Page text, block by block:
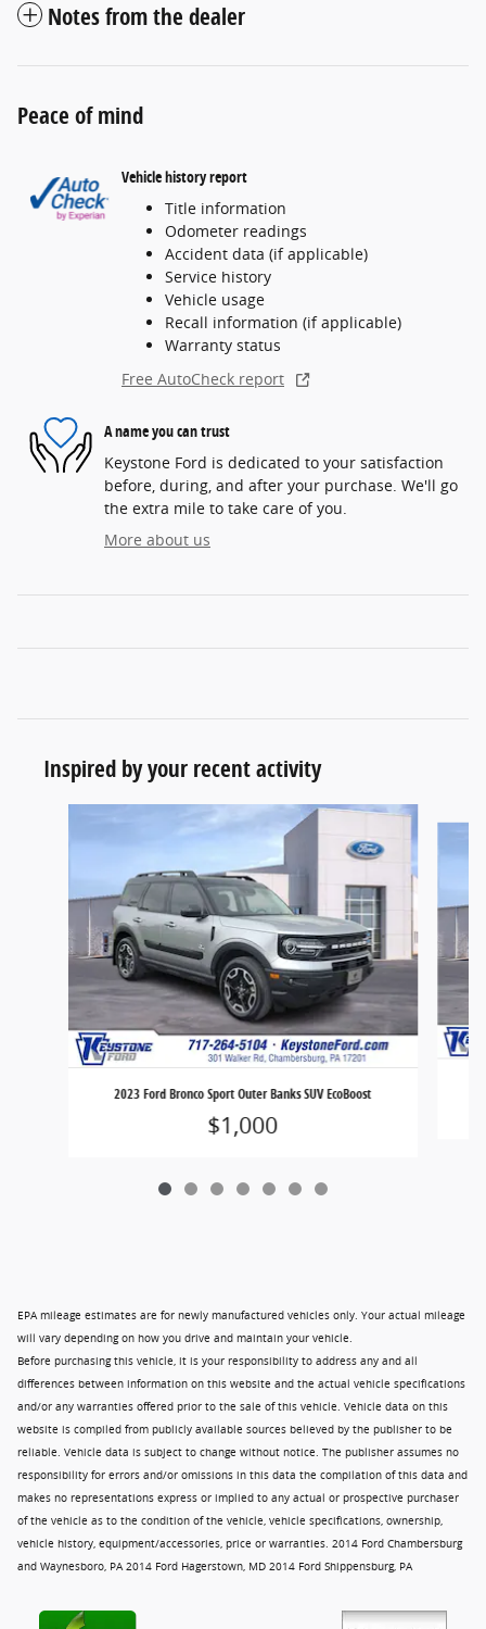
Notes from the dealer
Peace of mind
Vehicle history report
Title information
Odometer readings
Accident data (if applicable)
Service history
Vehicle usage
Recall information (if applicable)
Warranty status
Free AutoCheck report
A name you can trust
Keystone Ford is dedicated to your satisfaction
before, during, and after your purchase. We'll go
the extra mile to take care of you.
More about us
Inspired by your recent activity
2023 Ford Bronco Sport Outer Banks SUV EcoBoost
$1,000
EPA mileage estimates are for newly manufactured vehicles only. Your actual mileage
will vary depending on how you drive and maintain your vehicle.
Before purchasing this vehicle, it is your responsibility to address any and all
differences between information on this website and the actual vehicle specifications
and/or any warranties offered prior to the sale of this vehicle. Vehicle data on this
website is compiled from publicly available sources believed by the publisher to be
reliable. Vehicle data is subject to change without notice. The publisher assumes no
responsibility for errors and/or omissions in this data the compilation of this data and
makes no representations express or implied to any actual or prospective purchaser
of the vehicle as to the condition of the vehicle, vehicle specifications, ownership,
vehicle history, equipment/accessories, price or warranties. 2014 Ford Chambersburg
and Waynesboro, PA 2014 Ford Hagerstown, MD 2014 Ford Shippensburg, PA